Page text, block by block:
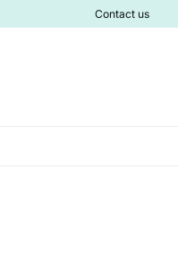
Contact us